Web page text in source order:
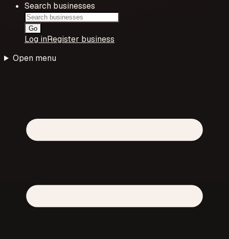
Search businesses
Go
Log inRegister business
Open menu